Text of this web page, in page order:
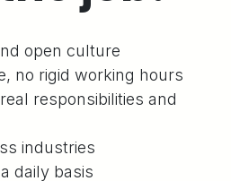
open culture
no rigid working hours
responsibilities and
industries
daily basis